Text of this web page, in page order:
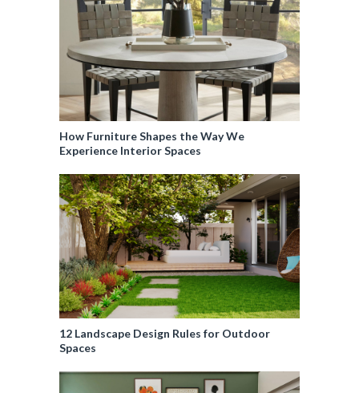
How Furniture Shapes the Way We
Experience Interior Spaces
12 Landscape Design Rules for Outdoor
Spaces